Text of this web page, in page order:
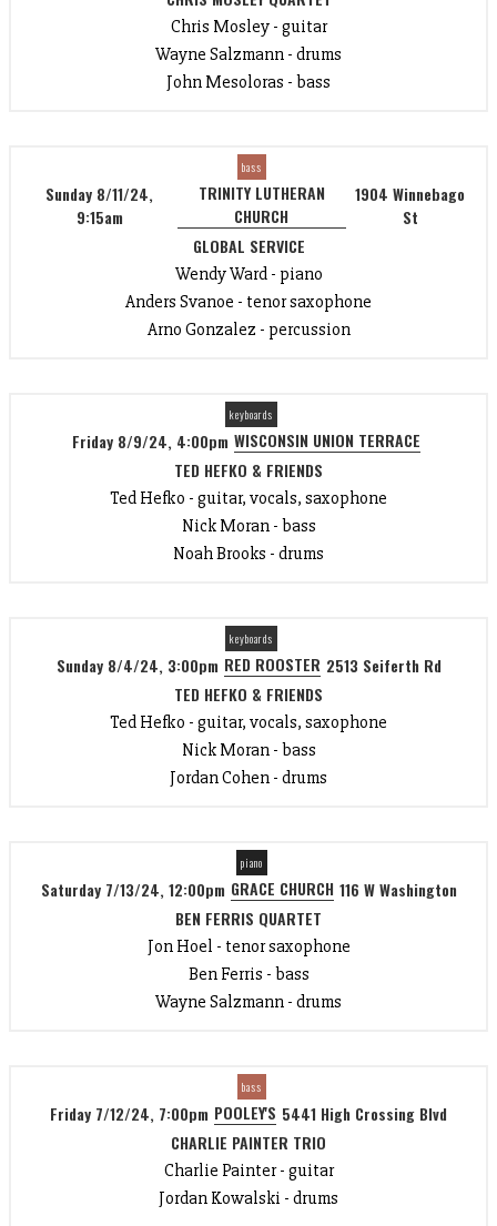
Chris Mosley - guitar
Wayne Salzmann - drums
John Mesoloras - bass
bass
Sunday 8/11/24,
9:15am
TRINITY LUTHERAN
CHURCH
1904 Winnebago
St
GLOBAL SERVICE
Wendy Ward - piano
Anders Svanoe - tenor saxophone
Arno Gonzalez - percussion
keyboards
Friday 8/9/24, 4:00pm WISCONSIN UNION TERRACE
TED HEFKO & FRIENDS
Ted Hefko - guitar, vocals, saxophone
Nick Moran - bass
Noah Brooks - drums
keyboards
Sunday 8/4/24, 3:00pm RED ROOSTER 2513 Seiferth Rd
TED HEFKO & FRIENDS
Ted Hefko - guitar, vocals, saxophone
Nick Moran - bass
Jordan Cohen - drums
piano
Saturday 7/13/24, 12:00pm GRACE CHURCH 116 W Washington
BEN FERRIS QUARTET
Jon Hoel - tenor saxophone
Ben Ferris - bass
Wayne Salzmann - drums
bass
Friday 7/12/24, 7:00pm POOLEY'S 5441 High Crossing Blvd
CHARLIE PAINTER TRIO
Charlie Painter - guitar
Jordan Kowalski - drums